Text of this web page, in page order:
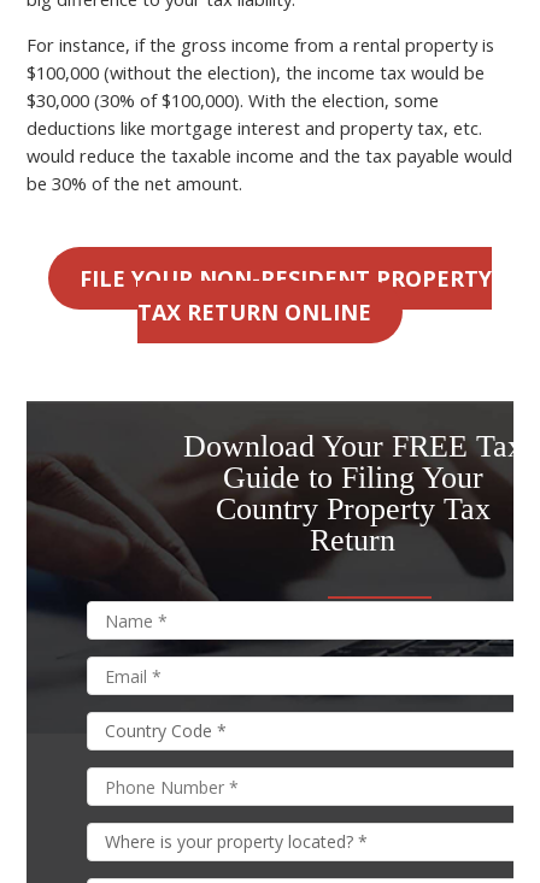
For instance, if the gross income from a rental property is
$100,000 (without the election), the income tax would be
$30,000 (30% of $100,000). With the election, some
deductions like mortgage interest and property tax, etc.
would reduce the taxable income and the tax payable would
be 30% of the net amount.
FILE YOUR NON-RESIDENT PROPERTY
TAX RETURN ONLINE
Download Your FREE Tax
Guide to Filing Your
Country Property Tax
Return